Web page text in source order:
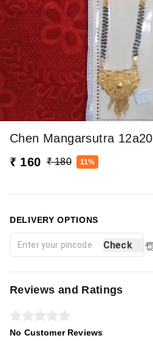
Chen Mangarsutra 12a20
₹ 160 ₹ 180 11%
DELIVERY OPTIONS
Check
Reviews and Ratings
No Customer Reviews